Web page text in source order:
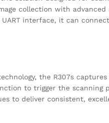
collection with
UART interface, it can
the R307s
to trigger the scanning
to deliver consistent,